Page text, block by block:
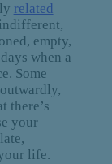
related
empty,
when a
Some
there’s
your
life.